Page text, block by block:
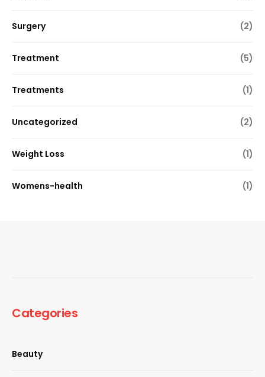
Surgery (2)
Treatment (5)
Treatments (1)
Uncategorized (2)
Weight Loss (1)
Womens-health (1)
Categories
Beauty